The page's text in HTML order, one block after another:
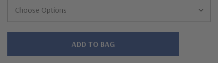
Hurry!